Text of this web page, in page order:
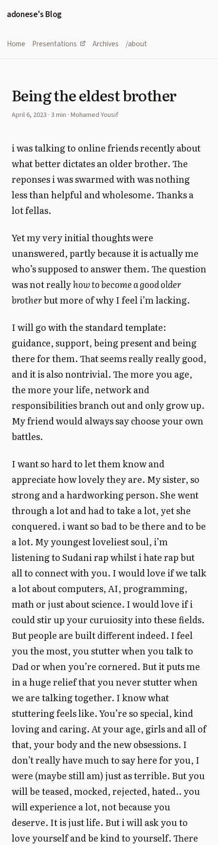
adonese's Blog
Home Presentations Archives /about
Being the eldest brother
April 6, 2023 · 3 min · Mohamed Yousif
i was talking to online friends recently about
what better dictates an older brother. The
reponses i was swarmed with was nothing
less than helpful and wholesome. Thanks a
lot fellas.
Yet my very initial thoughts were
unanswered, partly because it is actually me
who’s supposed to answer them. The question
was not reallyhow to become a good older
brotherbut more of why I feel i’m lacking.
I will go with the standard template:
guidance, support, being present and being
there for them. That seems really really good,
and it is also nontrivial. The more you age,
the more your life, network and
responsibilities branch out and only grow up.
My friend would always say choose your own
battles.
I want so hard to let them know and
appreciate how lovely they are. My sister, so
strong and a hardworking person. She went
through a lot and had to take a lot, yet she
conquered. i want so bad to be there and to be
a lot. My youngest loveliest soul, i’m
listening to Sudani rap whilst i hate rap but
all to connect with you. I would love if we talk
a lot about computers, AI, programming,
math or just about science. I would love if i
could stir up your curuiosity into these fields.
But people are built different indeed. I feel
you the most, you stutter when you talk to
Dad or when you’re cornered. But it puts me
in a huge relief that you never stutter when
we are talking together. I know what
stuttering feels like. You’re so special, kind
loving and caring. At your age, girls and all of
that, your body and the new obsessions. I
don’t really have much to say here for you, I
were (maybe still am) just as terrible. But you
will be teased, mocked, rejected, hated.. you
will experience a lot, not because you
deserve. It is just life. But i will ask you to
love yourself and be kind to yourself. There